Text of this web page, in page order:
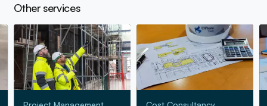
Other services
Go to Project Management Go to Cost Consultancy